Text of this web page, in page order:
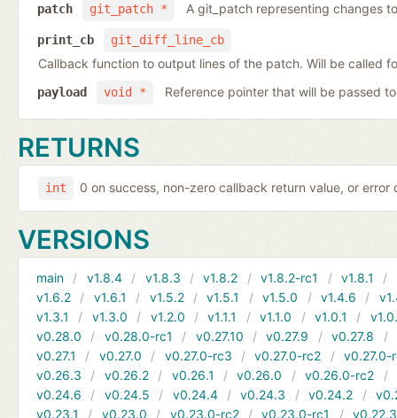
git_patch *
patch A git_patch representing changes
git_diff_line_cb
print_cb
Callback function to output lines of the patch. Will be called
void *
payload Reference pointer that will be passed
RETURNS
int 0 on success, non-zero callback return value, or error
VERSIONS
main v1.8.4 v1.8.3 v1.8.2 v1.8.2-rc1 v1.8.1
v1.6.2
v1.6.1 v1.5.2 v1.5.1 v1.5.0 v1.4.6
v1.3.1
v1.3.0 v1.2.0 v1.1.1 v1.1.0 v1.0.1
v0.28.0
v0.28.0-rc1 v0.27.10 v0.27.9 v0.27.8
v0.27.1
v0.27.0 v0.27.0-rc3 v0.27.0-rc2
v0.27.0-
v0.26.3
v0.26.2 v0.26.1 v0.26.0 v0.26.0-rc2
v0.24.6
v0.24.5 v0.24.4 v0.24.3 v0.24.2
v0.23.1
v0.23.0 v0.23.0-rc2 v0.23.0-rc1
v0.22.3